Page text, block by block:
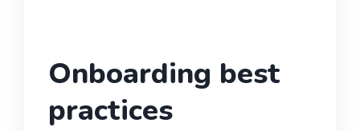
Onboarding best
practices